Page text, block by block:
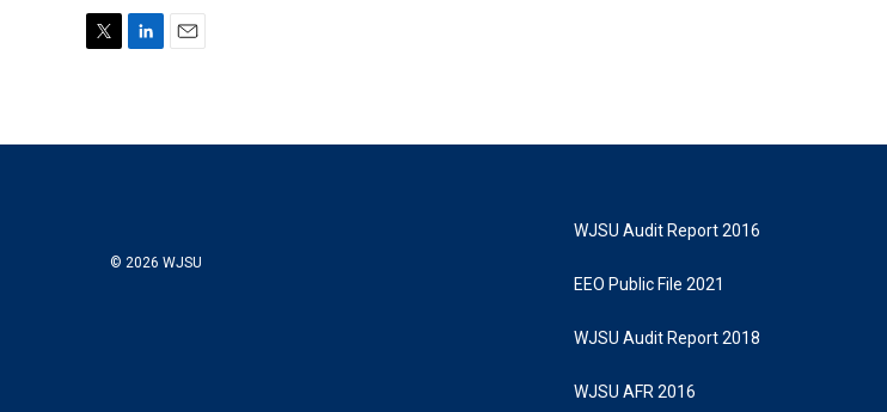
© 2026 WJSU
WJSU Audit Report 2016
EEO Public File 2021
WJSU Audit Report 2018
WJSU AFR 2016